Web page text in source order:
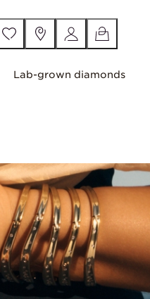
Lab-grown diamonds